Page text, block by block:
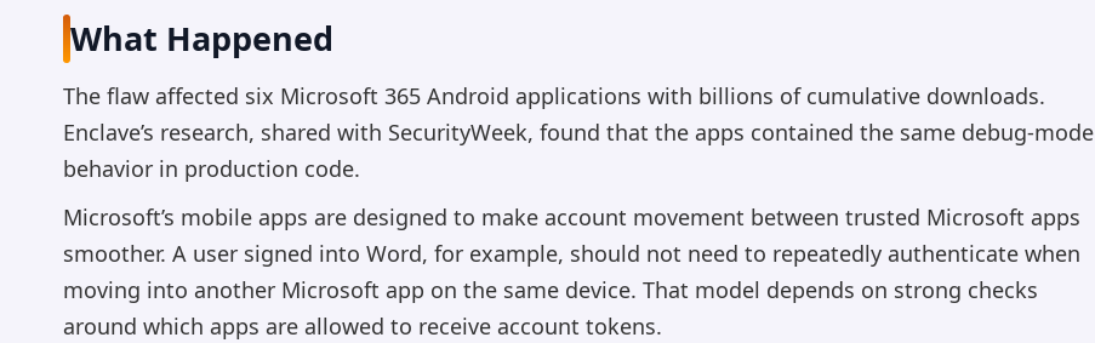
What Happened
The flaw affected six Microsoft 365 Android applications with billions of cumulative downloads.
Enclave’s research, shared with SecurityWeek, found that the apps contained the same debug-mode
behavior in production code.
Microsoft’s mobile apps are designed to make account movement between trusted Microsoft apps
smoother. A user signed into Word, for example, should not need to repeatedly authenticate when
moving into another Microsoft app on the same device. That model depends on strong checks
around which apps are allowed to receive account tokens.